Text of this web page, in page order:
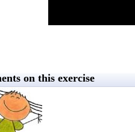
on this exercise